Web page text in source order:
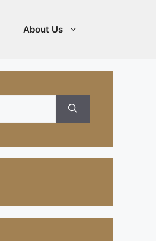
About Us